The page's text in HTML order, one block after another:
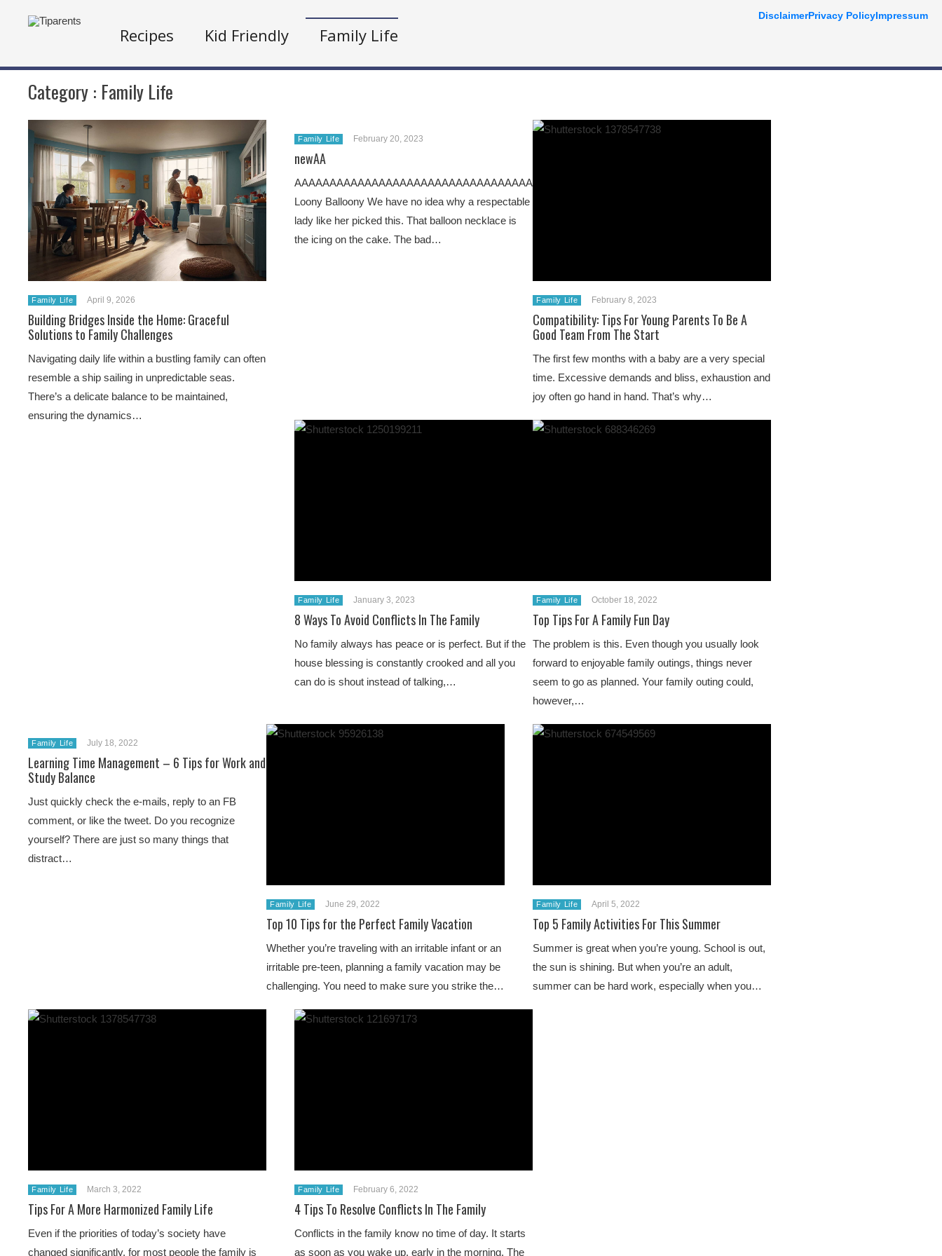
Recipes Kid Friendly Family Life
Category : Family Life
Family Life April 9, 2026
Building Bridges Inside the Home: Graceful
Solutions to Family Challenges
Navigating daily life within a bustling family can often
resemble a ship sailing in unpredictable seas.
There’s a delicate balance to be maintained,
ensuring the dynamics…
Family Life February 20, 2023
newAA
AAAAAAAAAAAAAAAAAAAAAAAAAAAAAAAAAAAAAAAAAAAAAAAAAAAAAAAA
Loony Balloony We have no idea why a respectable
lady like her picked this. That balloon necklace is
the icing on the cake. The bad…
Family Life February 8, 2023
Compatibility: Tips For Young Parents To Be A
Good Team From The Start
The first few months with a baby are a very special
time. Excessive demands and bliss, exhaustion and
joy often go hand in hand. That’s why…
Family Life January 3, 2023
8 Ways To Avoid Conflicts In The Family
No family always has peace or is perfect. But if the
house blessing is constantly crooked and all you
can do is shout instead of talking,…
Family Life October 18, 2022
Top Tips For A Family Fun Day
The problem is this. Even though you usually look
forward to enjoyable family outings, things never
seem to go as planned. Your family outing could,
however,…
Family Life July 18, 2022
Learning Time Management – 6 Tips for Work and
Study Balance
Just quickly check the e-mails, reply to an FB
comment, or like the tweet. Do you recognize
yourself? There are just so many things that
distract…
Family Life June 29, 2022
Top 10 Tips for the Perfect Family Vacation
Whether you’re traveling with an irritable infant or an
irritable pre-teen, planning a family vacation may be
challenging. You need to make sure you strike the…
Family Life April 5, 2022
Top 5 Family Activities For This Summer
Summer is great when you’re young. School is out,
the sun is shining. But when you’re an adult,
summer can be hard work, especially when you…
Family Life March 3, 2022
Tips For A More Harmonized Family Life
Even if the priorities of today’s society have
changed significantly, for most people the family is
Family Life February 6, 2022
4 Tips To Resolve Conflicts In The Family
Conflicts in the family know no time of day. It starts
as soon as you wake up, early in the morning. The
DisclaimerPrivacy PolicyImpressum